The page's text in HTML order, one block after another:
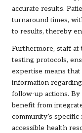
accurate results.
turnaround times,
to results, thereby
Furthermore, staff at
testing protocols,
expertise means
information
follow-up actions.
benefit from
community’s
accessible health